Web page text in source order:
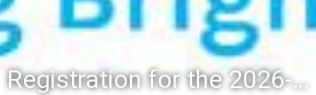
Registration for the 2026-27 school year: Registration Steps